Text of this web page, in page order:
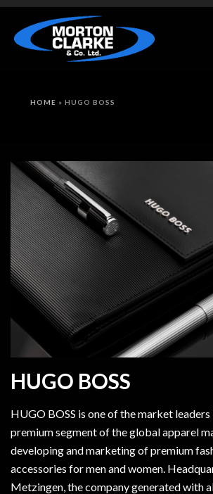
HOME » HUGO BOSS
HUGO BOSS
HUGO BOSS is one of the market leaders
premium segment of the global apparel
developing and marketing of premium
accessories for men and women.
Metzingen, the company generated with